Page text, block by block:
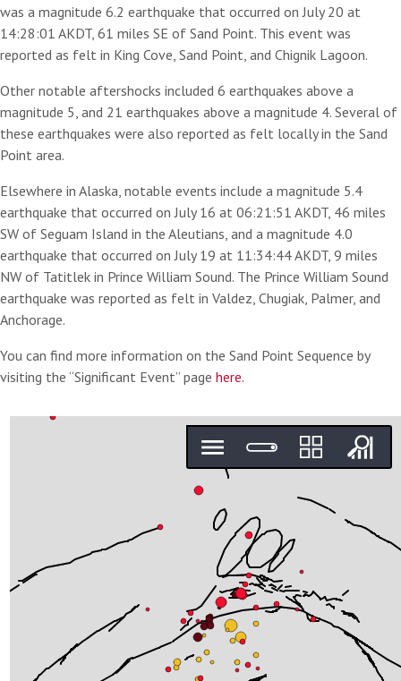
was a magnitude 6.2 earthquake that occurred on July 20 at
14:28:01 AKDT, 61 miles SE of Sand Point. This event was
reported as felt in King Cove, Sand Point, and Chignik Lagoon.
Other notable aftershocks included 6 earthquakes above a
magnitude 5, and 21 earthquakes above a magnitude 4. Several of
these earthquakes were also reported as felt locally in the Sand
Point area.
Elsewhere in Alaska, notable events include a magnitude 5.4
earthquake that occurred on July 16 at 06:21:51 AKDT, 46 miles
SW of Seguam Island in the Aleutians, and a magnitude 4.0
earthquake that occurred on July 19 at 11:34:44 AKDT, 9 miles
NW of Tatitlek in Prince William Sound. The Prince William Sound
earthquake was reported as felt in Valdez, Chugiak, Palmer, and
Anchorage.
You can find more information on the Sand Point Sequence by
visiting the “Significant Event” page here.